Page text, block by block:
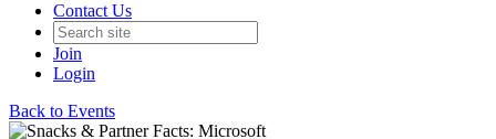
Contact Us
Join
Login
Back to Events